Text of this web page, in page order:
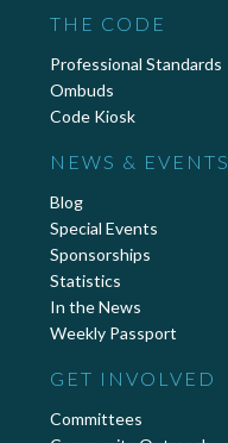
THE CODE
Professional Standards
Ombuds
Code Kiosk
NEWS & EVENTS
Blog
Special Events
Sponsorships
Statistics
In the News
Weekly Passport
GET INVOLVED
Committees